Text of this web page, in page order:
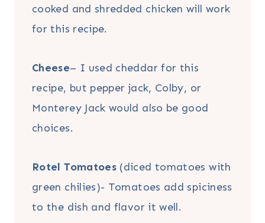
cooked and shredded chicken will work
for this recipe.
Cheese– I used cheddar for this
recipe, but pepper jack, Colby, or
Monterey Jack would also be good
choices.
Rotel Tomatoes (diced tomatoes with
green chilies)- Tomatoes add spiciness
to the dish and flavor it well.